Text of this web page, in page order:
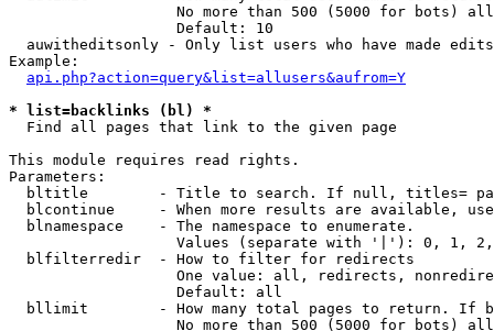
No more than 500 (5000 for bots)
                   Default: 10
  auwitheditsonly - Only list users who have made edits
Example:
api.php?action=query&list=allusers&aufrom=Y
* list=backlinks (bl) *
Find all pages that link to the given page
This module requires read rights.
Parameters:
bltitle        - Title to search. If null, titles=
blcontinue     - When more results are available,
  blnamespace    - The namespace to enumerate.
Values (separate with '|'): 0, 1,
  blfilterredir  - How to filter for redirects
One value: all, redirects,
                   Default: all
bllimit        - How many total pages to return. If
No more than 500 (5000 for bots)